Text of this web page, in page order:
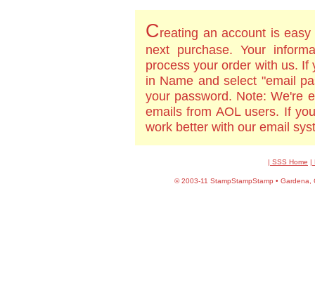
Creating an account is
next purchase. Your
process your order with us.
in Name and select "email
your password. Note: We're
emails from AOL users. If
work better with our email
| SSS Home |
©2003-11 StampStampStamp • Gardena,